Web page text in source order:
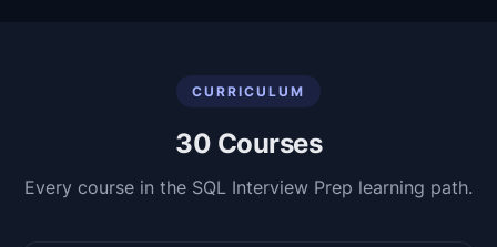
CURRICULUM
30 Courses
Every course in the SQL Interview Prep learning path.